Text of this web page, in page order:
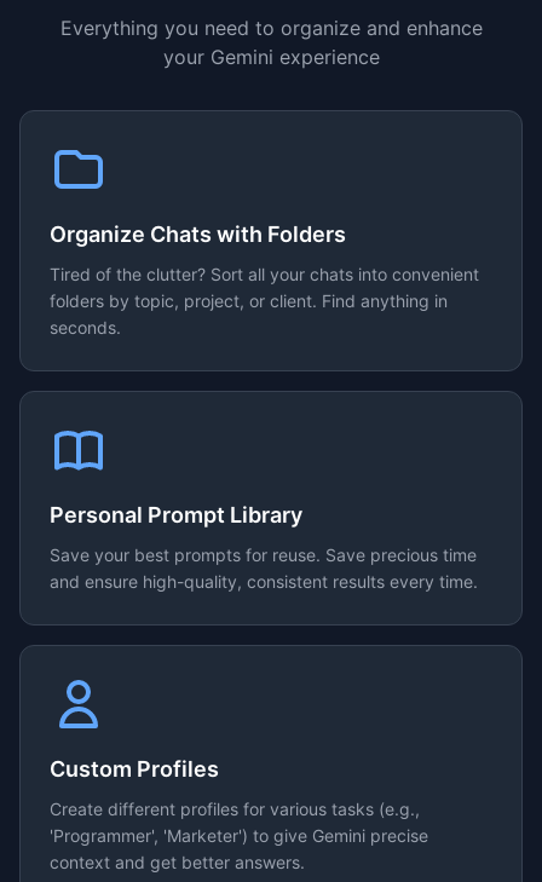
Everything you need to organize and enhance
your Gemini experience
Organize Chats with Folders
Tired of the clutter? Sort all your chats into convenient
folders by topic, project, or client. Find anything in
seconds.
Personal Prompt Library
Save your best prompts for reuse. Save precious time
and ensure high-quality, consistent results every time.
Custom Profiles
Create different profiles for various tasks (e.g.,
'Programmer', 'Marketer') to give Gemini precise
context and get better answers.